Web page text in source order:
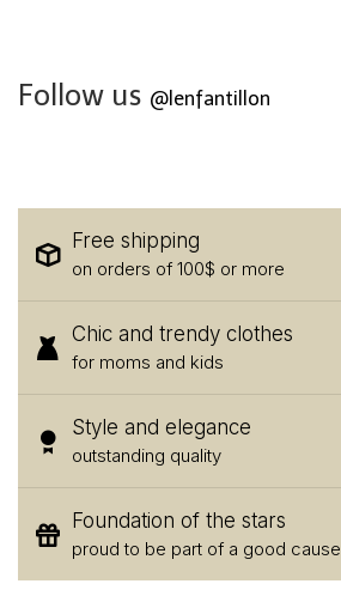
Follow us @lenfantillon
Free shipping
on orders of 100$ or more
Chic and trendy clothes
for moms and kids
Style and elegance
outstanding quality
Foundation of the stars
proud to be part of a good cause